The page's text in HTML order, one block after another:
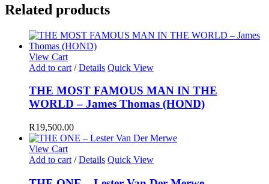
Related products
View Cart
Add to cart / Details Quick View
THE MOST FAMOUS MAN IN THE
WORLD – James Thomas (HOND)
R19,500.00
View Cart
Add to cart / Details Quick View